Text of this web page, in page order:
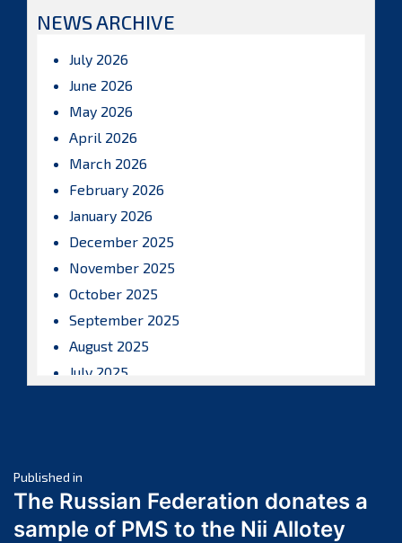
NEWS ARCHIVE
July 2026
June 2026
May 2026
April 2026
March 2026
February 2026
January 2026
December 2025
November 2025
October 2025
September 2025
August 2025
July 2025
March 2025
February 2025
January 2025
Post
navigation
Published in
The Russian Federation donates a
sample of PMS to the Nii Allotey